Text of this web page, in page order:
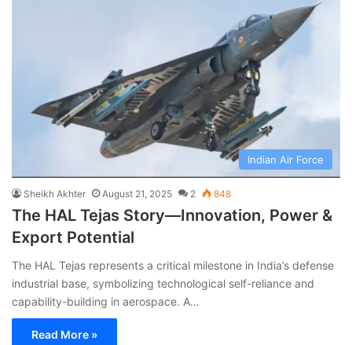
Indian Air Force
Sheikh Akhter August 21, 2025 2 848
The HAL Tejas Story—Innovation, Power &
Export Potential
The HAL Tejas represents a critical milestone in India’s defense
industrial base, symbolizing technological self-reliance and
capability-building in aerospace. A…
Read More »